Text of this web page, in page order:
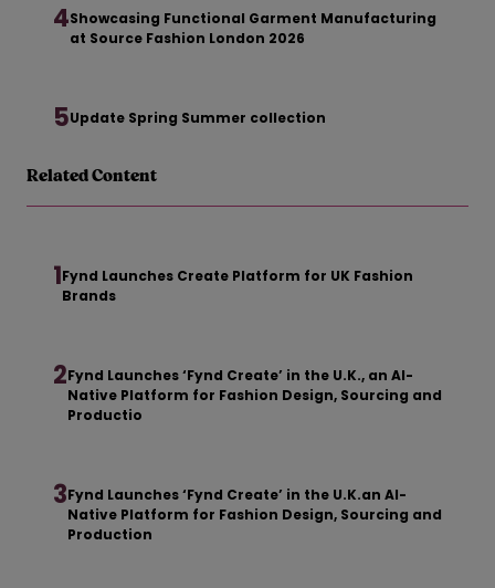
4Showcasing Functional Garment Manufacturing
at Source Fashion London 2026
5Update Spring Summer collection
Related Content
1Fynd Launches Create Platform for UK Fashion
Brands
2Fynd Launches ‘Fynd Create’ in the U.K., an AI-
Native Platform for Fashion Design, Sourcing and
Productio
3Fynd Launches ‘Fynd Create’ in the U.K.an AI-
Native Platform for Fashion Design, Sourcing and
Production